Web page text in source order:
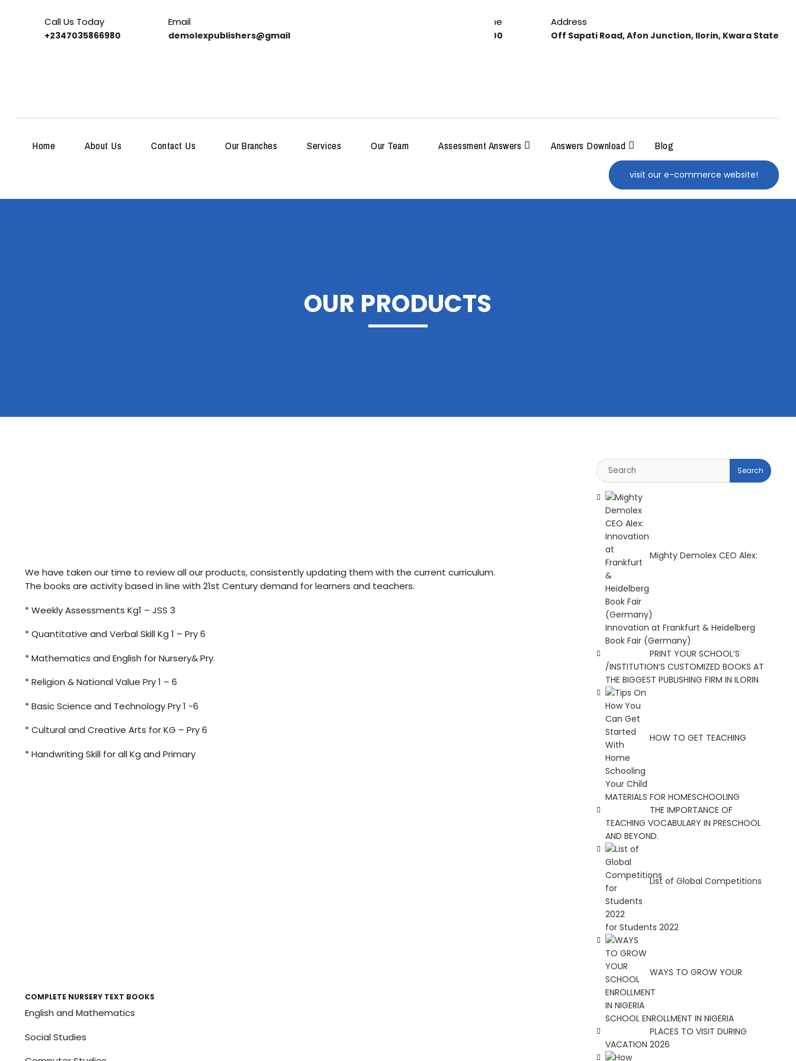
MDP
Call Us Today
+2347035866980
Email
demolexpublishers@gmail
Work Time
8:00-18:00
Address
Off Sapati Road, Afon Junction, Ilorin, Kwara State
Home About Us Contact Us Our Branches Services Our Team Assessment Answers Answers Download Blog
visit our e-commerce website!
OUR PRODUCTS
We have taken our time to review all our products, consistently updating them with the current curriculum.
The books are activity based in line with 21st Century demand for learners and teachers.
* Weekly Assessments Kg1 – JSS 3
* Quantitative and Verbal Skill Kg 1 – Pry 6
* Mathematics and English for Nursery& Pry.
* Religion & National Value Pry 1 – 6
* Basic Science and Technology Pry 1 -6
* Cultural and Creative Arts for KG – Pry 6
* Handwriting Skill for all Kg and Primary
COMPLETE NURSERY TEXT BOOKS
English and Mathematics
Social Studies
Mighty Demolex CEO Alex:
Innovation at Frankfurt & Heidelberg
Book Fair (Germany)
PRINT YOUR SCHOOL’S
/INSTITUTION’S CUSTOMIZED BOOKS AT
THE BIGGEST PUBLISHING FIRM IN ILORIN
HOW TO GET TEACHING
MATERIALS FOR HOMESCHOOLING
THE IMPORTANCE OF
TEACHING VOCABULARY IN PRESCHOOL
AND BEYOND.
List of Global Competitions
for Students 2022
WAYS TO GROW YOUR
SCHOOL ENROLLMENT IN NIGERIA
PLACES TO VISIT DURING
VACATION 2026